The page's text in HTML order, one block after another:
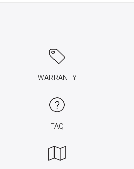
WARRANTY
FAQ